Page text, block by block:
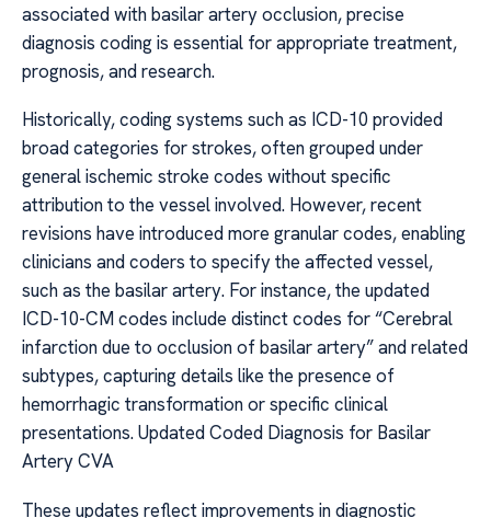
associated with basilar artery occlusion, precise
diagnosis coding is essential for appropriate treatment,
prognosis, and research.
Historically, coding systems such as ICD-10 provided
broad categories for strokes, often grouped under
general ischemic stroke codes without specific
attribution to the vessel involved. However, recent
revisions have introduced more granular codes, enabling
clinicians and coders to specify the affected vessel,
such as the basilar artery. For instance, the updated
ICD-10-CM codes include distinct codes for “Cerebral
infarction due to occlusion of basilar artery” and related
subtypes, capturing details like the presence of
hemorrhagic transformation or specific clinical
presentations. Updated Coded Diagnosis for Basilar
Artery CVA
These updates reflect improvements in diagnostic